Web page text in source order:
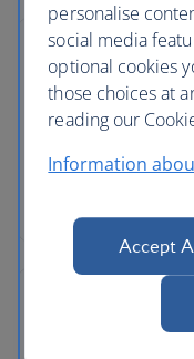
personalise
social media
optional cookies
those choices at
reading our
Information
Accept